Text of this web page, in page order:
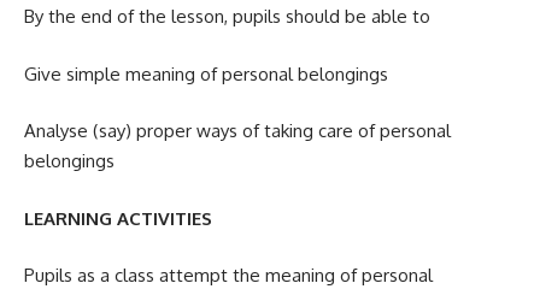
By the end of the lesson, pupils should be able to
Give simple meaning of personal belongings
Analyse (say) proper ways of taking care of personal
belongings
LEARNING ACTIVITIES
Pupils as a class attempt the meaning of personal